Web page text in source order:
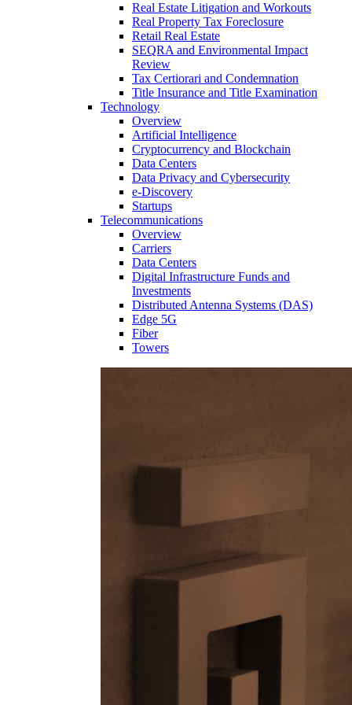
Real Estate Litigation and Workouts
Real Property Tax Foreclosure
Retail Real Estate
SEQRA and Environmental Impact
Review
Tax Certiorari and Condemnation
Title Insurance and Title Examination
Technology
Overview
Artificial Intelligence
Cryptocurrency and Blockchain
Data Centers
Data Privacy and Cybersecurity
e-Discovery
Startups
Telecommunications
Overview
Carriers
Data Centers
Digital Infrastructure Funds and
Investments
Distributed Antenna Systems (DAS)
Edge 5G
Fiber
Towers